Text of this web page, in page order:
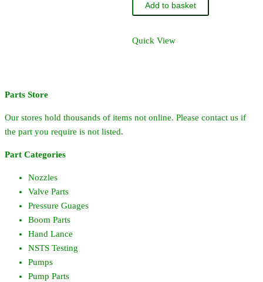
Amazone
ELO
Add to basket
Quick View
Parts Store
Our stores hold thousands of items not online. Please contact us if
the part you require is not listed.
Part Categories
Nozzles
Valve Parts
Pressure Guages
Boom Parts
Hand Lance
NSTS Testing
Pumps
Pump Parts